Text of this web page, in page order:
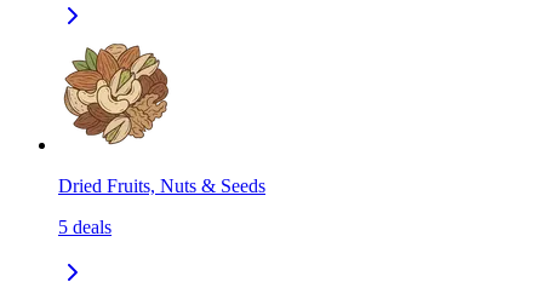
Dried Fruits, Nuts & Seeds
5 deals